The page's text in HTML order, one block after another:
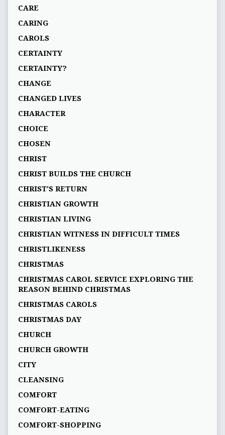
CARE
CARING
CAROLS
CERTAINTY
CERTAINTY?
CHANGE
CHANGED LIVES
CHARACTER
CHOICE
CHOSEN
CHRIST
CHRIST BUILDS THE CHURCH
CHRIST'S RETURN
CHRISTIAN GROWTH
CHRISTIAN LIVING
CHRISTIAN WITNESS IN DIFFICULT TIMES
CHRISTLIKENESS
CHRISTMAS
CHRISTMAS CAROL SERVICE EXPLORING THE
REASON BEHIND CHRISTMAS
CHRISTMAS CAROLS
CHRISTMAS DAY
CHURCH
CHURCH GROWTH
CITY
CLEANSING
COMFORT
COMFORT-EATING
COMFORT-SHOPPING